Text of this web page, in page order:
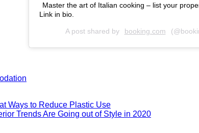
Master the art of Italian cooking – list your
Link in bio.
A post shared by booking.com
Ways to Reduce Plastic Use
Trends Are Going out of Style in 2020